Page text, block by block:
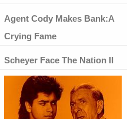
Agent Cody Makes Bank:A
Crying Fame
Scheyer Face The Nation II